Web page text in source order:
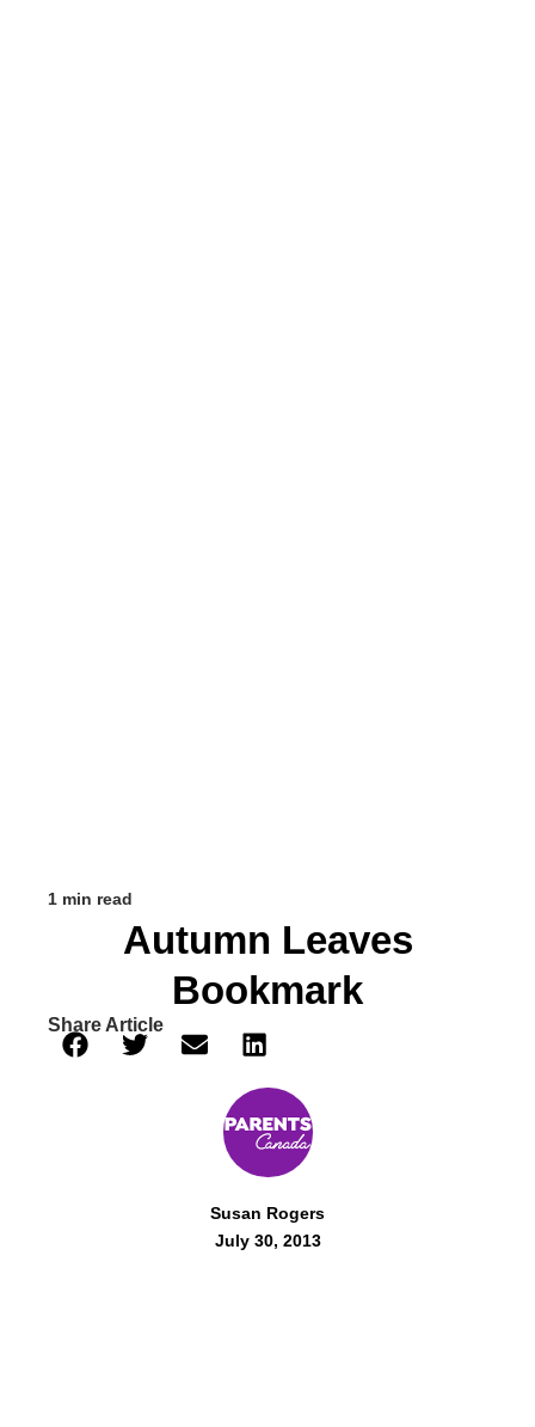
1 min read
Autumn Leaves
Bookmark
Share Article
Susan Rogers
July 30, 2013